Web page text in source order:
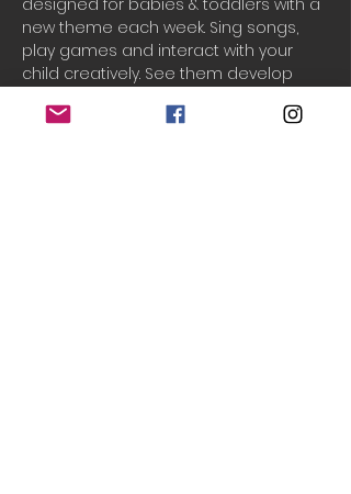
designed for babies & toddlers with a
new theme each week. Sing songs,
play games and interact with your
child creatively. See them develop
movement skills while having fun.